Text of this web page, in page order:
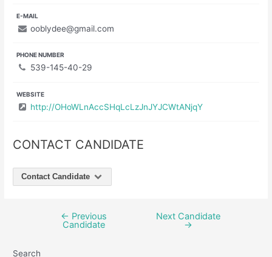
E-MAIL
ooblydee@gmail.com
PHONE NUMBER
539-145-40-29
WEBSITE
http://OHoWLnAccSHqLcLzJnJYJCWtANjqY
CONTACT CANDIDATE
Contact Candidate
← Previous
Candidate
Next Candidate
→
Search